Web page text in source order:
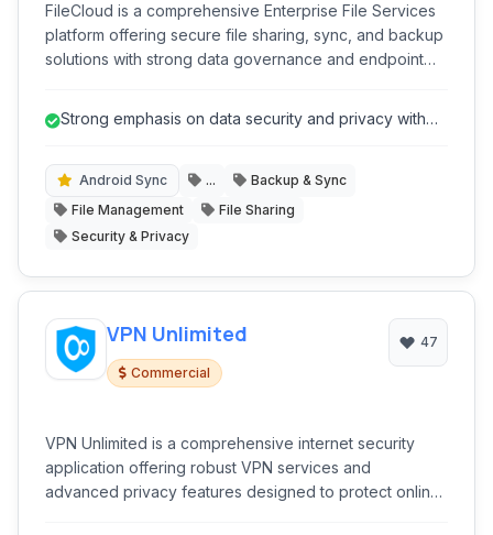
FileCloud is a comprehensive Enterprise File Services
platform offering secure file sharing, sync, and backup
solutions with strong data governance and endpoint
Strong emphasis on data security and privacy with
Android Sync ...
Backup & Sync
File Management
File Sharing
Security & Privacy
VPN Unlimited
Commercial
47
VPN Unlimited is a comprehensive internet security
application offering robust VPN services and
advanced privacy features designed to protect online